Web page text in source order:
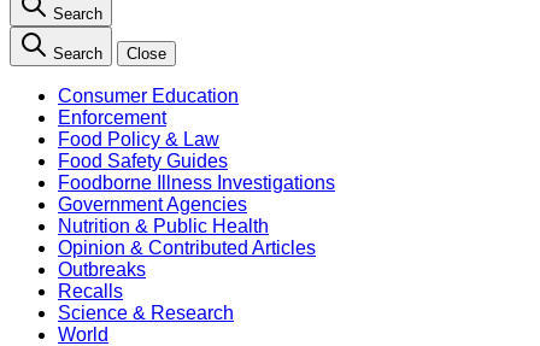
Search
Search Close
Consumer Education
Enforcement
Food Policy & Law
Food Safety Guides
Foodborne Illness Investigations
Government Agencies
Nutrition & Public Health
Opinion & Contributed Articles
Outbreaks
Recalls
Science & Research
World